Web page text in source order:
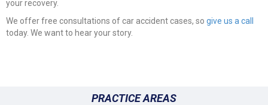
your recovery.
We offer free consultations of car accident cases, so give us a call
today. We want to hear your story.
PRACTICE AREAS